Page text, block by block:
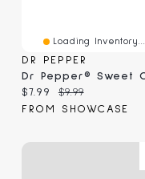
Loading Inventory...
DR PEPPER
Current price:
$7.99 Original price:
$9.99
FROM SHOWCASE